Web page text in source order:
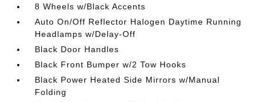
8 Wheels w/Black Accents
Auto On/Off Reflector Halogen Daytime Running
Headlamps w/Delay-Off
Black Door Handles
Black Front Bumper w/2 Tow Hooks
Black Power Heated Side Mirrors w/Manual
Folding